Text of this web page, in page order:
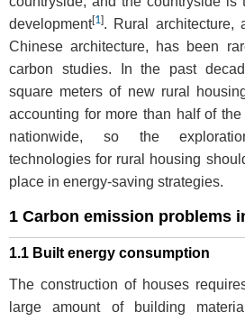
development[1]. Rural architecture,
Chinese architecture, has been
carbon studies. In the past
square meters of new rural
accounting for more than half of
nationwide, so the
technologies for rural housing
place in energy-saving strategies.
1 Carbon emission problems
1.1 Built energy consumption
The construction of houses
large amount of building